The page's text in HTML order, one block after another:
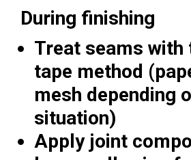
During finishing
Treat seams
tape method
mesh depending
situation)
Apply joint